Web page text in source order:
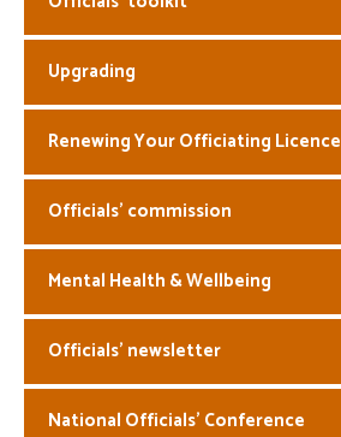
Welfare
Coaches
Officials
Upgrading
Renewing Your Officiating Licence
Officials’ commission
Mental Health & Wellbeing
Officials’ newsletter
National Officials’ Conference